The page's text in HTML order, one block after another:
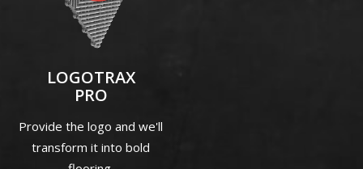
LOGOTRAX
PRO
Provide the logo and we'll
transform it into bold